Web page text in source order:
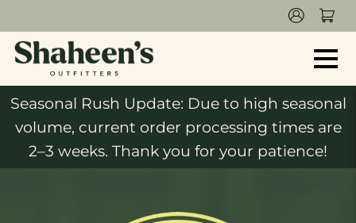
Seasonal Rush Update: Due to high seasonal
volume, current order processing times are
2–3 weeks. Thank you for your patience!